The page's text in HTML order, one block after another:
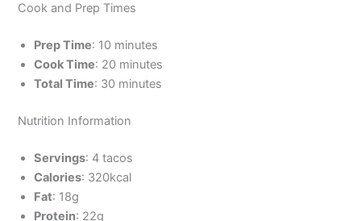
Cook and Prep Times
Prep Time: 10 minutes
Cook Time: 20 minutes
Total Time: 30 minutes
Nutrition Information
Servings: 4 tacos
Calories: 320kcal
Fat: 18g
Protein: 22g